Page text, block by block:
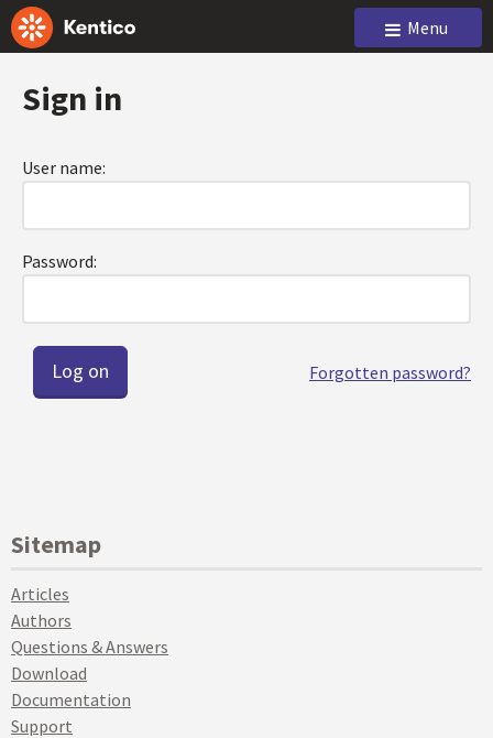
Menu
Sign in
User name:
Password:
Forgotten password?
Sitemap
Articles
Authors
Questions & Answers
Download
Documentation
Support